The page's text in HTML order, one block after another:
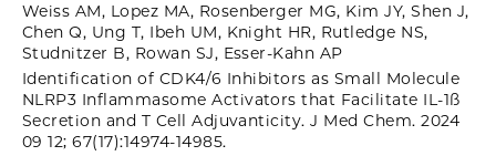
Weiss AM, Lopez MA, Rosenberger MG, Kim JY, Shen J,
Chen Q, Ung T, Ibeh UM, Knight HR, Rutledge NS,
Studnitzer B, Rowan SJ, Esser-Kahn AP
Identification of CDK4/6 Inhibitors as Small Molecule
NLRP3 Inflammasome Activators that Facilitate IL-1ß
Secretion and T Cell Adjuvanticity. J Med Chem. 2024
09 12; 67(17):14974-14985.